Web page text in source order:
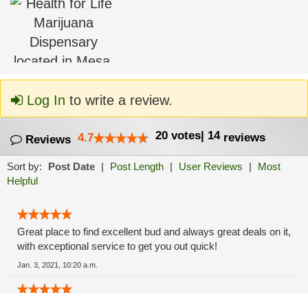
Log In to write a review.
Reviews 4.7 20 votes| 14reviews
Sort by: Post Date | Post Length | User Reviews |
Most
Helpful
Great place to find excellent bud and always great deals on it,
with exceptional service to get you out quick!
Jan. 3, 2021, 10:20 a.m.